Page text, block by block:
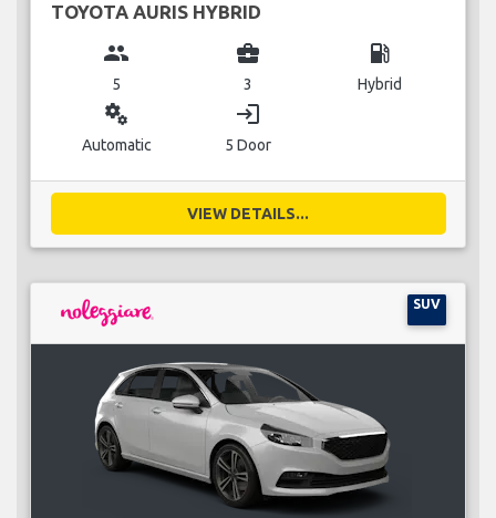
TOYOTA AURIS HYBRID
group
5
business_center
3
local_gas_station
Hybrid
miscellaneous_services
Automatic
login
5 Door
VIEW DETAILS...
SUV